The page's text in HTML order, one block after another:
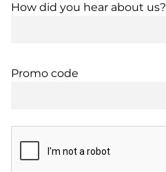
How did you hear about us?
Promo code